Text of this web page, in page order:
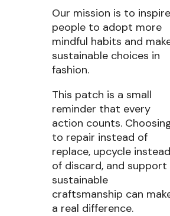
Our mission is to inspire
people to adopt more
mindful habits and
sustainable choices in
fashion.
This patch is a small
reminder that every
action counts.
to repair instead of
replace, upcycle instead
of discard, and support
sustainable
craftsmanship can
a real difference.